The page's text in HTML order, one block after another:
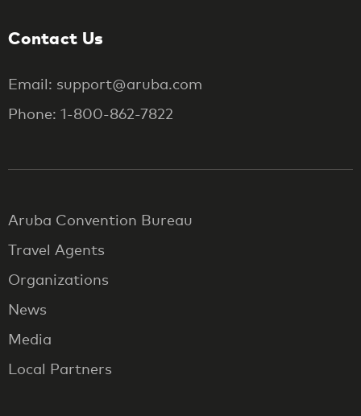
Contact Us
Email: support@aruba.com
Phone: 1-800-862-7822
Aruba Convention Bureau
Travel Agents
Organizations
News
Media
Local Partners